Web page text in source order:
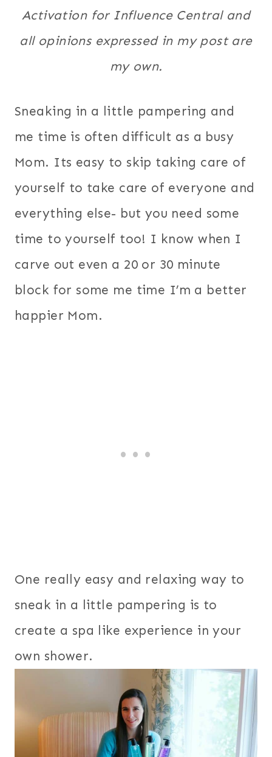
Activation for Influence Central and
all opinions expressed in my post are
my own.
Sneaking in a little pampering and
me time is often difficult as a busy
Mom. Its easy to skip taking care of
yourself to take care of everyone and
everything else- but you need some
time to yourself too! I know when I
carve out even a 20 or 30 minute
block for some me time I’m a better
happier Mom.
One really easy and relaxing way to
sneak in a little pampering is to
create a spa like experience in your
own shower.